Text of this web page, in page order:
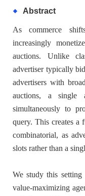
Abstract
As commerce
increasingly
auctions. Unlike
advertiser typically
advertisers with
auctions, a single
simultaneously to
query. This creates a
combinatorial, as
slots rather than a
We study this
value-maximizing